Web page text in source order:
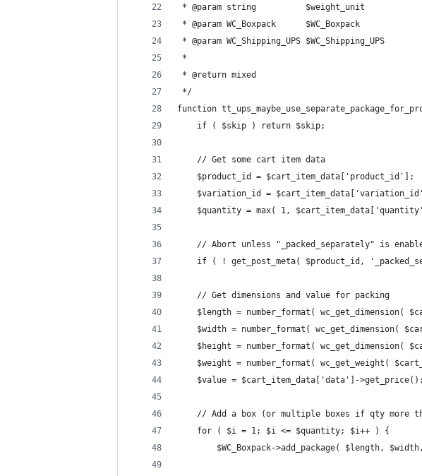
* @param string          $weight_unit
* @param WC_Boxpack      $WC_Boxpack
* @param WC_Shipping_UPS $WC_Shipping_UPS
*
* @return mixed
*/
function
	if ( $skip ) return $skip;
	// Get some cart item data
	$product_id = $cart_item_data['product_id'];
$variation_id =
$quantity = max( 1,
// Abort unless "_packed_separately" is
if ( ! get_post_meta( $product_id,
	// Get dimensions and value for packing
$length = number_format( wc_get_dimension(
$width = number_format( wc_get_dimension(
$height = number_format( wc_get_dimension(
$weight = number_format( wc_get_weight(
	$value = $cart_item_data['data']->get_price();
// Add a box (or multiple boxes if qty more
	for ( $i = 1; $i <= $quantity; $i++ ) {
$WC_Boxpack->add_package( $length,